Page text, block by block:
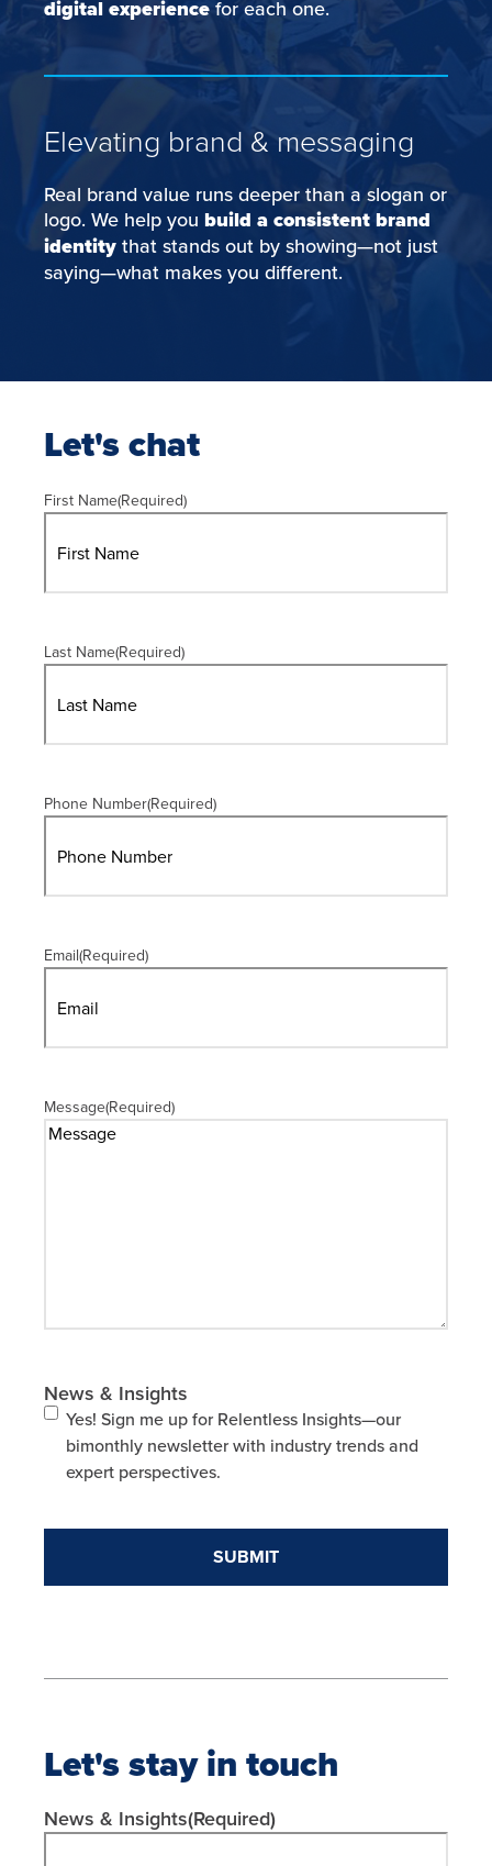
digital experience for each one.
Elevating brand & messaging
Real brand value runs deeper than a slogan or
logo. We help you build a consistent brand
identity that stands out by showing—not just
saying—what makes you different.
Let's chat
First Name(Required)
Last Name(Required)
Phone Number(Required)
Email(Required)
Message(Required)
News & Insights
Yes! Sign me up for Relentless Insights—our
bimonthly newsletter with industry trends and
expert perspectives.
Let's stay in touch
News & Insights(Required)